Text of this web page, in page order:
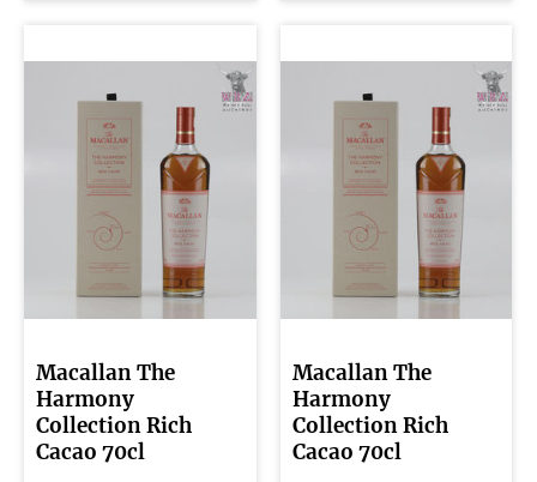
Macallan The
Harmony
Collection Rich
Cacao 70cl
Macallan The
Harmony
Collection Rich
Cacao 70cl